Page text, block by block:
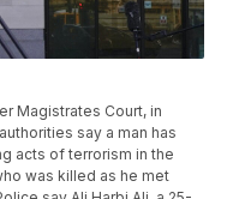
Magistrates Court, in
say a man has
acts of terrorism in the
was killed as he met